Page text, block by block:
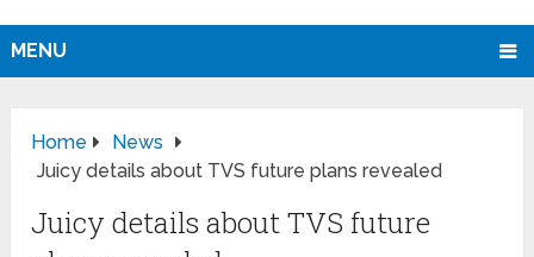
MENU
Home
News
Juicy details about TVS future plans revealed
Juicy details about TVS future